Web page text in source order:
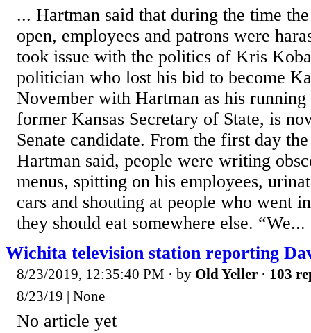
... Hartman said that during the time
open, employees and patrons were
took issue with the politics of Kris
politician who lost his bid to become
November with Hartman as his
former Kansas Secretary of State, is
Senate candidate. From the first day
Hartman said, people were writing
menus, spitting on his employees,
cars and shouting at people who went
they should eat somewhere else. “We...
Wichita television station reporting
8/23/2019, 12:35:40 PM · by Old Yeller · 103
8/23/19 | None
No article yet